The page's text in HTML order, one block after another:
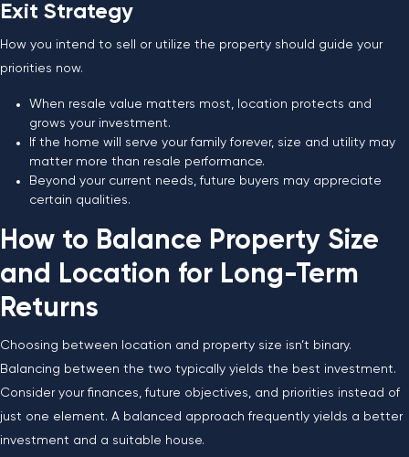
Exit Strategy
How you intend to sell or utilize the property should guide your
priorities now.
When resale value matters most, location protects and
grows your investment.
If the home will serve your family forever, size and utility may
matter more than resale performance.
Beyond your current needs, future buyers may appreciate
certain qualities.
How to Balance Property Size
and Location for Long-Term
Returns
Choosing between location and property size isn’t binary.
Balancing between the two typically yields the best investment.
Consider your finances, future objectives, and priorities instead of
just one element. A balanced approach frequently yields a better
investment and a suitable house.